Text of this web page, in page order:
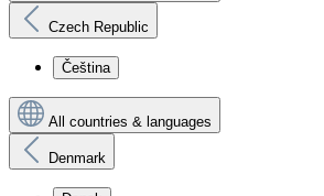
Czech Republic
Čeština
All countries & languages
Denmark